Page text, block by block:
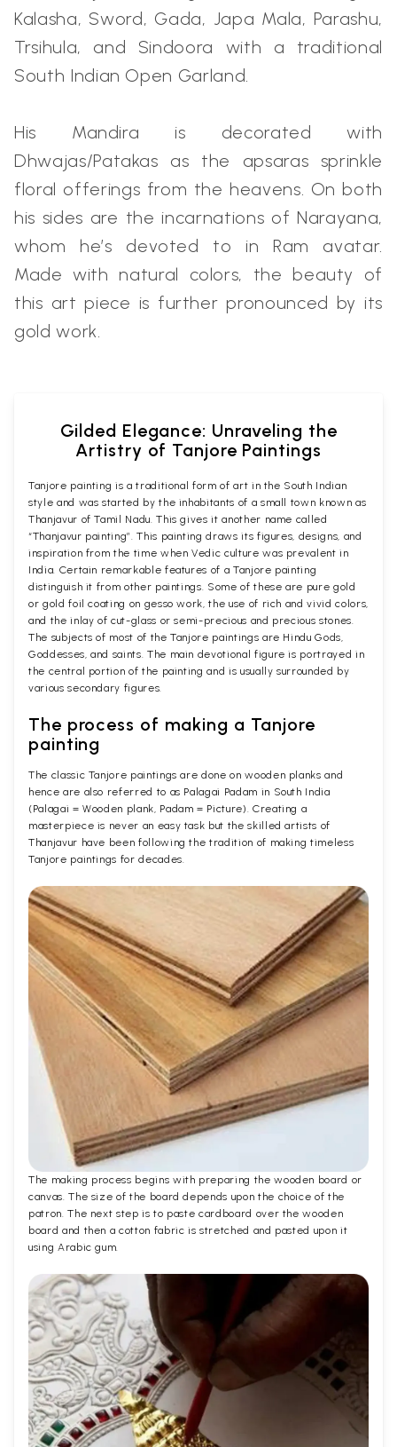
Kalasha, Sword, Gada, Japa Mala, Parashu,
Trsihula, and Sindoora with a traditional
South Indian Open Garland.
His Mandira is decorated with
Dhwajas/Patakas as the apsaras sprinkle
floral offerings from the heavens. On both
his sides are the incarnations of Narayana,
whom he’s devoted to in Ram avatar.
Made with natural colors, the beauty of
this art piece is further pronounced by its
gold work.
Gilded Elegance: Unraveling the
Artistry of Tanjore Paintings
Tanjore painting is a traditional form of art in the South Indian
style and was started by the inhabitants of a small town known as
Thanjavur of Tamil Nadu. This gives it another name called
“Thanjavur painting”. This painting draws its figures, designs, and
inspiration from the time when Vedic culture was prevalent in
India. Certain remarkable features of a Tanjore painting
distinguish it from other paintings. Some of these are pure gold
or gold foil coating on gesso work, the use of rich and vivid colors,
and the inlay of cut-glass or semi-precious and precious stones.
The subjects of most of the Tanjore paintings are Hindu Gods,
Goddesses, and saints. The main devotional figure is portrayed in
the central portion of the painting and is usually surrounded by
various secondary figures.
The process of making a Tanjore
painting
The classic Tanjore paintings are done on wooden planks and
hence are also referred to as Palagai Padam in South India
(Palagai = Wooden plank, Padam = Picture). Creating a
masterpiece is never an easy task but the skilled artists of
Thanjavur have been following the tradition of making timeless
Tanjore paintings for decades.
The making process begins with preparing the wooden board or
canvas. The size of the board depends upon the choice of the
patron. The next step is to paste cardboard over the wooden
board and then a cotton fabric is stretched and pasted upon it
using Arabic gum.